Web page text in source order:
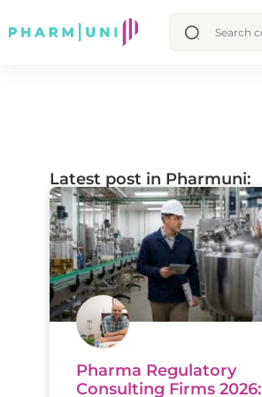
Latest post in Pharmuni:
Pharma Regulatory
Consulting Firms 2026: